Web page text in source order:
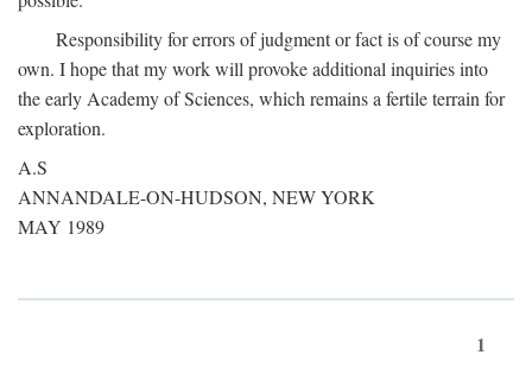
Responsibility for errors of judgment or fact is of course my
own. I hope that my work will provoke additional inquiries into
the early Academy of Sciences, which remains a fertile terrain for
exploration.
A.S
ANNANDALE-ON-HUDSON, NEW YORK
MAY 1989
1